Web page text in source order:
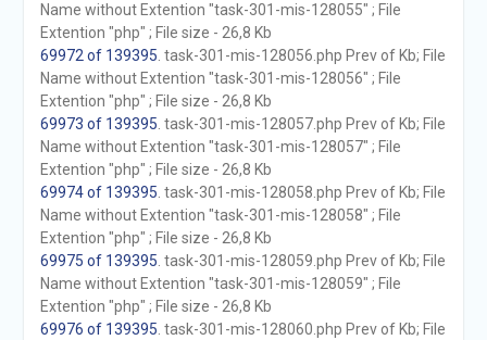
Name without Extention "task-301-mis-128055" ; File
Extention "php" ; File size - 26,8 Kb
69972 of 139395 . task-301-mis-128056.php Prev of Kb; File
Name without Extention "task-301-mis-128056" ; File
Extention "php" ; File size - 26,8 Kb
69973 of 139395 . task-301-mis-128057.php Prev of Kb; File
Name without Extention "task-301-mis-128057" ; File
Extention "php" ; File size - 26,8 Kb
69974 of 139395 . task-301-mis-128058.php Prev of Kb; File
Name without Extention "task-301-mis-128058" ; File
Extention "php" ; File size - 26,8 Kb
69975 of 139395 . task-301-mis-128059.php Prev of Kb; File
Name without Extention "task-301-mis-128059" ; File
Extention "php" ; File size - 26,8 Kb
69976 of 139395 . task-301-mis-128060.php Prev of Kb; File